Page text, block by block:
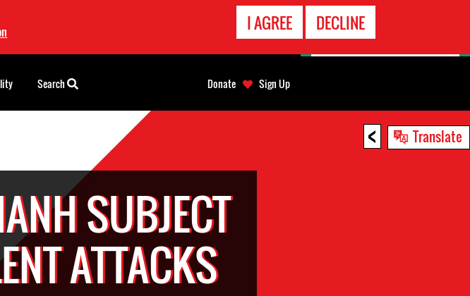
I AGREE DECLINE
< Translate
SUBJECT
ATTACKS
Search Donate Sign Up
EMERGENCY
CONTACT